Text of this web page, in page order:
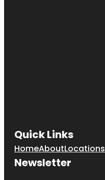
Quick Links
HomeAboutLocations
Newsletter